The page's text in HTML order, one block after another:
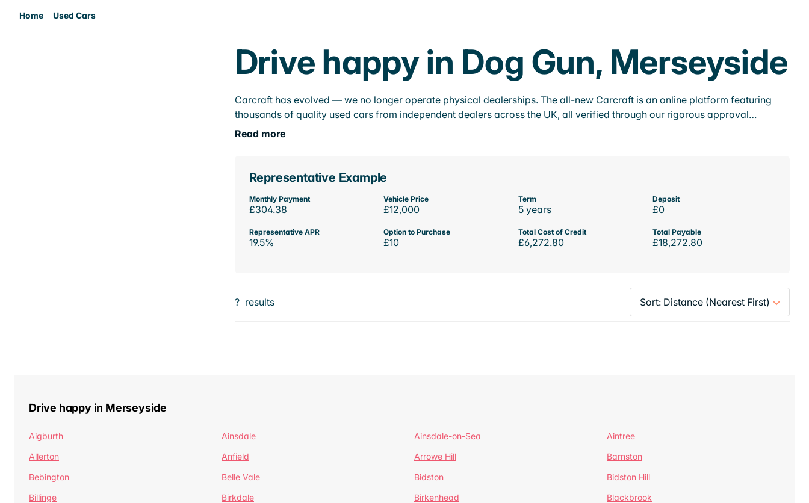
Home Used Cars
Drive happy in Dog Gun, Merseyside
Carcraft has evolved — we no longer operate physical dealerships. The all-new Carcraft is an online platform featuring
thousands of quality used cars from independent dealers across the UK, all verified through our rigorous approval…
Read more
Representative Example
Monthly Payment
£304.38
Vehicle Price
£12,000
Term
5 years
Deposit
£0
Representative APR
19.5%
Option to Purchase
£10
Total Cost of Credit
£6,272.80
Total Payable
£18,272.80
? results
Drive happy in Merseyside
Aigburth Ainsdale Ainsdale-on-Sea
Aintree
Allerton
Anfield Arrowe Hill
Barnston
Bebington
Belle Vale Bidston
Bidston Hill
Billinge
Birkdale Birkenhead
Blackbrook